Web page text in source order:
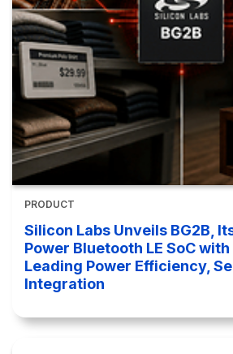
PRODUCT
Silicon Labs Unveils BG2B,
Power Bluetooth LE SoC
Leading Power Efficiency,
Integration